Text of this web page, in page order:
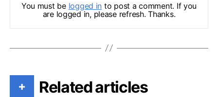
You must be logged in to post a comment. If you
are logged in, please refresh. Thanks.
+ Related articles